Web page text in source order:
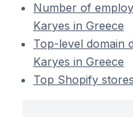
Number of
Karyes in Greece
Top-level domain
Karyes in Greece
Top Shopify